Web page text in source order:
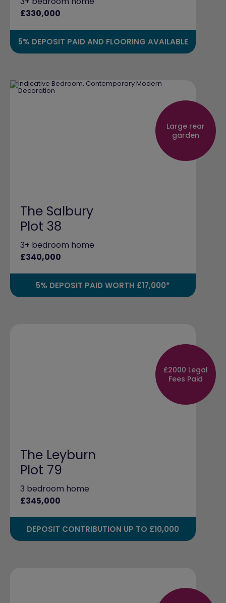
£330,000
5% DEPOSIT PAID AND FLOORING AVAILABLE
Large rear
garden
The Salbury
Plot 38
3+ bedroom home
£340,000
5% DEPOSIT PAID WORTH £17,000*
£2000 Legal
Fees Paid
The Leyburn
Plot 79
3 bedroom home
£345,000
DEPOSIT CONTRIBUTION UP TO £10,000